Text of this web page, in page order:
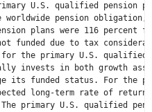
U.S.
qualified pension
pension obligation,
plans were 116 percent
funded due to tax
the primary U.S.
qualified
invests in both growth
its funded status. For the
long-term rate of return
primary U.S.
qualified